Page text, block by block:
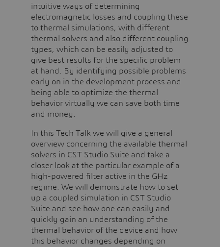
intuitive ways of determining
electromagnetic losses and coupling these
to thermal simulations, with different
thermal solvers and also different coupling
types, which can be easily adjusted to
give best results for the specific problem
at hand. By identifying possible problems
early on in the development process and
being able to optimize the thermal
behavior virtually we can save both time
and money.
In this Tech Talk we will give a general
overview concerning the available thermal
solvers in CST Studio Suite and take a
closer look at the particular example of a
high-powered filter active in the GHz
regime. We will demonstrate how to set
up a coupled simulation in CST Studio
Suite and see how one can easily and
quickly gain an understanding of the
thermal behavior of the device and how
this behavior changes depending on